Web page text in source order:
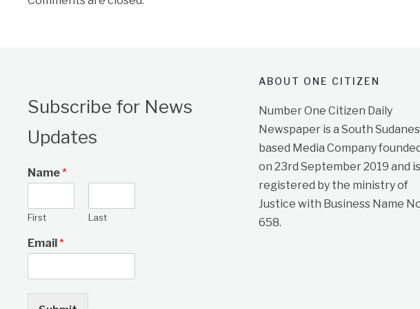
Subscribe for News
Updates
Name*
First Last
Email*
ABOUT ONE CITIZEN
Number One Citizen Daily
Newspaper is a South
based Media Company
on 23rd September 2019 and is
registered by the ministry of
Justice with Business Name
658.